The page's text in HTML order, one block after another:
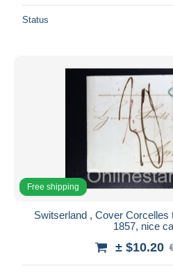
Status
Free shipping
Switserland , Cover Corcelles
1857, nice
± $10.20